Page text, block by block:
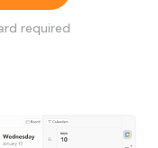
required